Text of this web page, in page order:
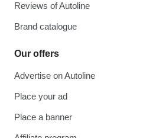
Reviews of Autoline
Brand catalogue
Our offers
Advertise on Autoline
Place your ad
Place a banner